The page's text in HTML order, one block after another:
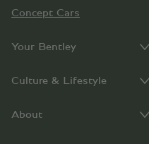
Concept Cars
Your Bentley
Culture & Lifestyle
About